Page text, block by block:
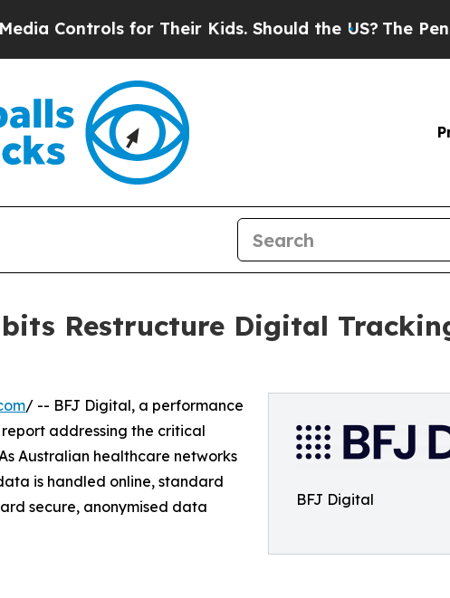
for Their Kids. Should the US?The
Restructure Digital
BFJ Digital
/ -- BFJ Digital, a performance
addressing the critical
Australian healthcare networks
is handled online, standard
secure, anonymised data